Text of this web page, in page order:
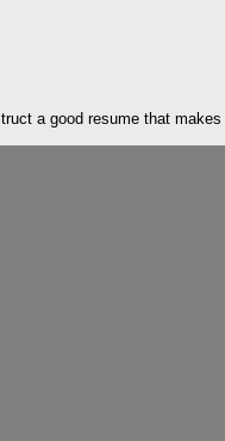
a good resume that